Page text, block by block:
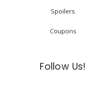
Spoilers
Coupons
Follow Us!